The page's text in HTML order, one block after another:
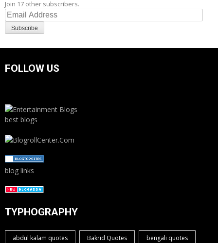
Join 17 other subscribers.
Email
Address
Subscribe
FOLLOW US
best blogs
blog links
TYPHOGRAPHY
abdul kalam quotes Bakrid Quotes bengali quotes